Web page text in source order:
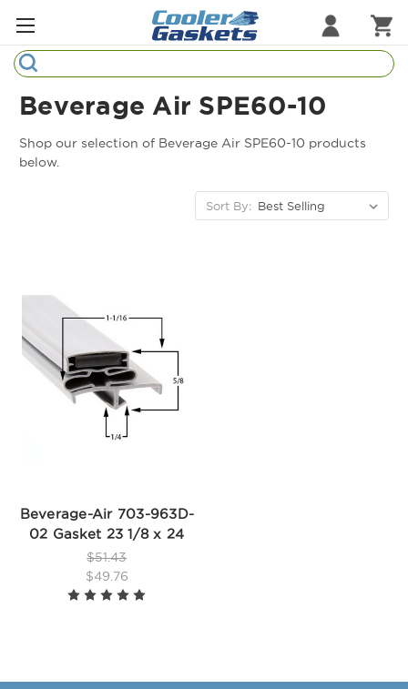
Search
Strip Curtains
Part Finder
Beverage Air SPE60-10
Shop our selection of Beverage Air SPE60-10 products
below.
Sort By:
Beverage-Air 703-963D-
02 Gasket 23 1/8 x 24
$51.43
$49.76